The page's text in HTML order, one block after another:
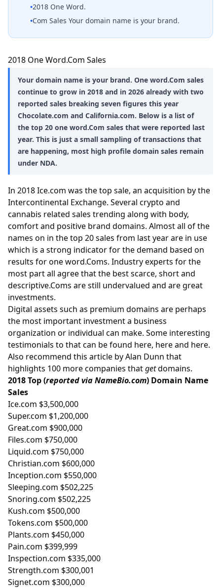
•2018 One Word.
•Com Sales Your domain name is your brand.
2018 One Word.Com Sales
Your domain name is your brand. One word.Com sales
continue to grow in 2018 and in 2026 already with two
reported sales breaking seven figures this year
Chocolate.com and California.com. Below is a list of
the top 20 one word.Com sales that were reported last
year. This is just a small sampling of transactions that
are happening, most high profile domain sales remain
under NDA.
In 2018 Ice.com was the top sale, an acquisition by the
Intercontinental Exchange. Several crypto and
cannabis related sales trending along with body,
comfort and positive brand domains. Almost all of the
names on in the top 20 sales from last year are in use
which is a strong indicator for the demand based on
results for one word.Coms. Industry experts for the
most part all agree that the best scarce, short and
descriptive.Coms are still undervalued and are great
investments.
Digital assets such as premium domains are perhaps
the most important investment a business
organization or individual can make. Some interesting
testimonials to that can be found here, hereand here.
Also recommend this article by Alan Dunn that
highlights 100 more companies thatgetdomains.
2018 Top (reported via NameBio.com) Domain Name
Sales
Ice.com $3,500,000
Super.com $1,200,000
Great.com $900,000
Files.com $750,000
Liquid.com $750,000
Christian.com $600,000
Inception.com $550,000
Sleeping.com $502,225
Snoring.com $502,225
Kush.com $500,000
Tokens.com $500,000
Plants.com $450,000
Pain.com $399,999
Inspection.com $335,000
Strength.com $300,001
Signet.com $300,000